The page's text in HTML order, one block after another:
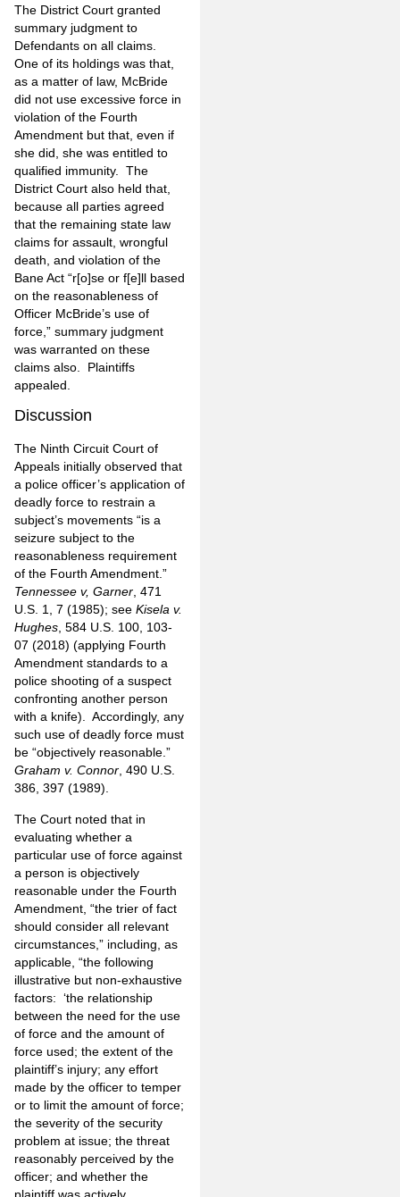
The District Court granted
summary judgment to
Defendants on all claims.
One of its holdings was that,
as a matter of law, McBride
did not use excessive force in
violation of the Fourth
Amendment but that, even if
she did, she was entitled to
qualified immunity. The
District Court also held that,
because all parties agreed
that the remaining state law
claims for assault, wrongful
death, and violation of the
Bane Act “r[o]se or f[e]ll based
on the reasonableness of
Officer McBride’s use of
force,” summary judgment
was warranted on these
claims also. Plaintiffs
appealed.
Discussion
The Ninth Circuit Court of
Appeals initially observed that
a police officer’s application of
deadly force to restrain a
subject’s movements “is a
seizure subject to the
reasonableness requirement
of the Fourth Amendment.”
Tennessee v, Garner, 471
U.S. 1, 7 (1985); see Kisela v.
Hughes, 584 U.S. 100, 103-
07 (2018) (applying Fourth
Amendment standards to a
police shooting of a suspect
confronting another person
with a knife). Accordingly, any
such use of deadly force must
be “objectively reasonable.”
Graham v. Connor, 490 U.S.
386, 397 (1989).
The Court noted that in
evaluating whether a
particular use of force against
a person is objectively
reasonable under the Fourth
Amendment, “the trier of fact
should consider all relevant
circumstances,” including, as
applicable, “the following
illustrative but non-exhaustive
factors: ‘the relationship
between the need for the use
of force and the amount of
force used; the extent of the
plaintiff’s injury; any effort
made by the officer to temper
or to limit the amount of force;
the severity of the security
problem at issue; the threat
reasonably perceived by the
officer; and whether the